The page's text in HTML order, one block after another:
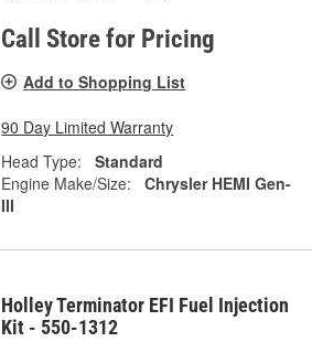
Call Store for Pricing
Add to Shopping List
90 Day Limited Warranty
Head Type:
Standard
Engine Make/Size:
Chrysler HEMI Gen-
III
Holley Terminator EFI Fuel Injection
Kit - 550-1312